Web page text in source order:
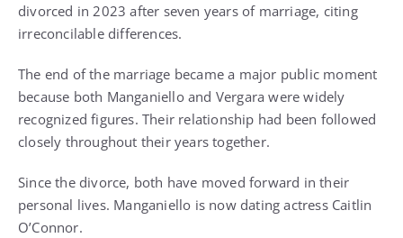
divorced in 2023 after seven years of marriage, citing
irreconcilable differences.
The end of the marriage became a major public moment
because both Manganiello and Vergara were widely
recognized figures. Their relationship had been followed
closely throughout their years together.
Since the divorce, both have moved forward in their
personal lives. Manganiello is now dating actress Caitlin
O’Connor.